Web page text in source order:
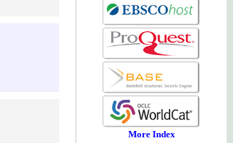
More Index